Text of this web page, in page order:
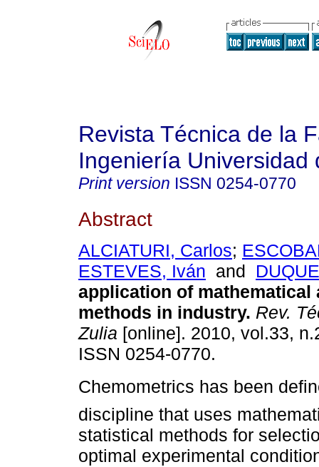
Revista Técnica de la
Ingeniería Universidad
Print version ISSN 0254-0770
Abstract
ALCIATURI, Carlos;
ESTEVES, Iván and
application of mathematical
methods in industry. Rev.
Zulia [online]. 2010, vol.33,
ISSN 0254-0770.
Chemometrics has been
discipline that uses
statistical methods for
optimal experimental